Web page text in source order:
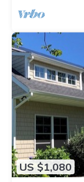
US $1,080